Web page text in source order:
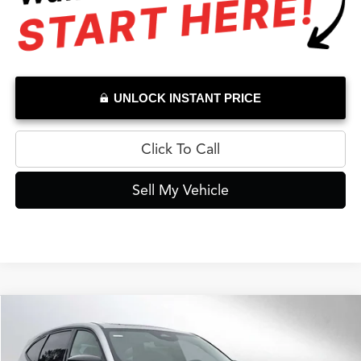
UNLOCK INSTANT PRICE
Click To Call
Sell My Vehicle
Acura MDXA-Spec
Swickard Acura Thousand Oaks
$64,434
ADVERTISED PRICE*